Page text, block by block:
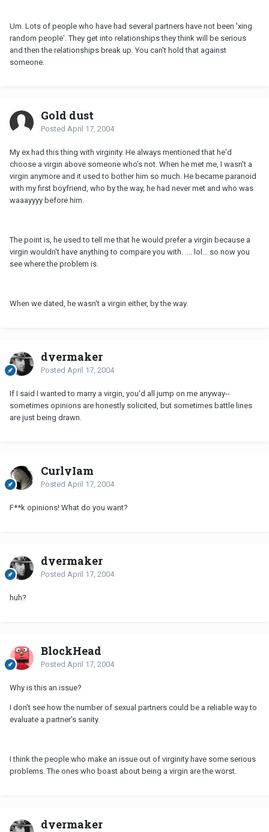
Um. Lots of people who have had several partners have not been 'xing
random people'. They get into relationships they think will be serious
and then the relationships break up. You can't hold that against
someone.
Gold dust
Posted April 17, 2004
My ex had this thing with virginity. He always mentioned that he'd
choose a virgin above someone who's not. When he met me, I wasn't a
virgin anymore and it used to bother him so much. He became paranoid
with my first boyfriend, who by the way, he had never met and who was
waaayyyy before him.
The point is, he used to tell me that he would prefer a virgin because a
virgin wouldn't have anything to compare you with. .... lol... so now you
see where the problem is.
When we dated, he wasn't a virgin either, by the way.
dyermaker
Posted April 17, 2004
If I said I wanted to marry a virgin, you'd all jump on me anyway--
sometimes opinions are honestly solicited, but sometimes battle lines
are just being drawn.
CurlyIam
Posted April 17, 2004
F**k opinions! What do you want?
dyermaker
Posted April 17, 2004
huh?
BlockHead
Posted April 17, 2004
Why is this an issue?
I don’t see how the number of sexual partners could be a reliable way to
evaluate a partner’s sanity.
I think the people who make an issue out of virginity have some serious
problems. The ones who boast about being a virgin are the worst.
dyermaker